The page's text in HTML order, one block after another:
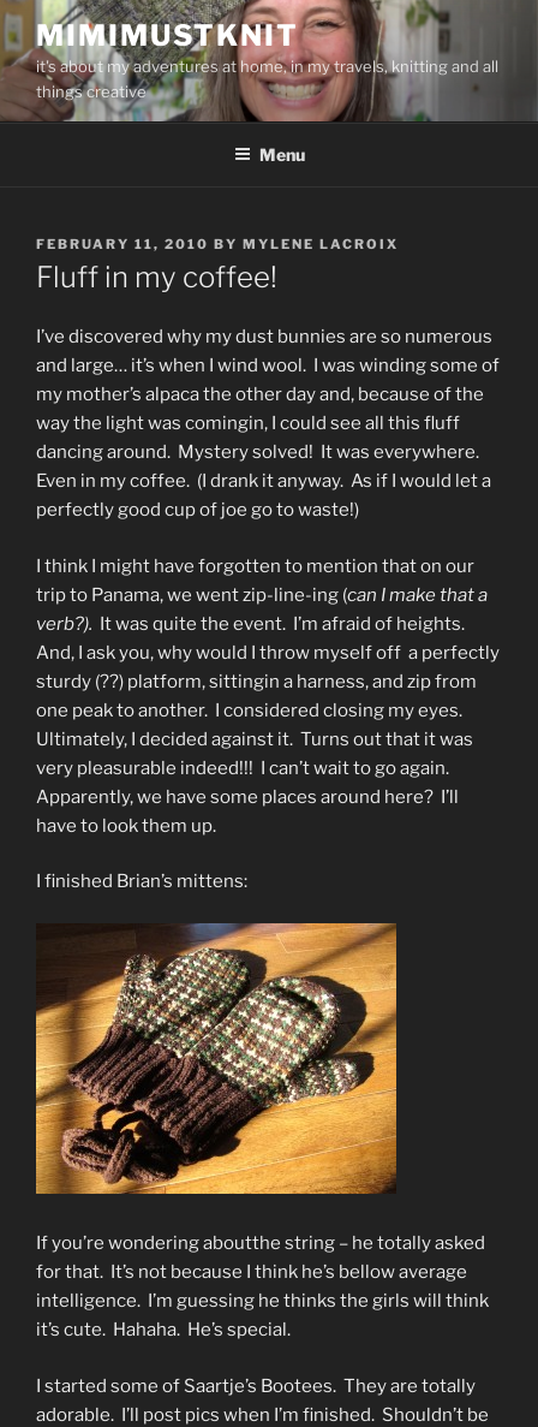
Skip
to
content
MIMIMUSTKNIT
it's about my adventures at home, in my travels, knitting and all
things creative
Menu
POSTED
ON
FEBRUARY 11, 2010 BY MYLENE LACROIX
Fluff in my coffee!
I’ve discovered why my dust bunnies are so numerous
and large… it’s when I wind wool. I was winding some of
my mother’s alpaca the other day and, because of the
way the light was comingin, I could see all this fluff
dancing around. Mystery solved! It was everywhere.
Even in my coffee. (I drank it anyway. As if I would let a
perfectly good cup of joe go to waste!)
I think I might have forgotten to mention that on our
trip to Panama, we went zip-line-ing (can I make that a
verb?). It was quite the event. I’m afraid of heights.
And, I ask you, why would I throw myself off a perfectly
sturdy (??) platform, sittingin a harness, and zip from
one peak to another. I considered closing my eyes.
Ultimately, I decided against it. Turns out that it was
very pleasurable indeed!!! I can’t wait to go again.
Apparently, we have some places around here? I’ll
have to look them up.
I finished Brian’s mittens:
If you’re wondering aboutthe string – he totally asked
for that. It’s not because I think he’s bellow average
intelligence. I’m guessing he thinks the girls will think
it’s cute. Hahaha. He’s special.
I started some of Saartje’s Bootees. They are totally
adorable. I’ll post pics when I’m finished. Shouldn’t be